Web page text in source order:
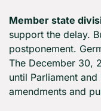
Member state
support the delay.
postponement.
The December 30,
until Parliament
amendments and